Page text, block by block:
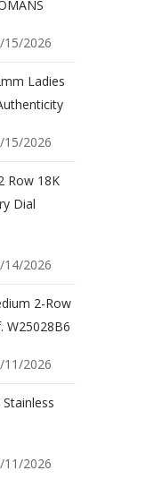
15/2026
Ladies
15/2026
Row 18K
Dial
14/2026
2-Row
W25028B6
11/2026
11/2026